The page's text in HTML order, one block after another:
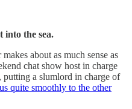
into the sea.
about as much sense as
chat show host in charge
a slumlord in charge of
quite smoothly to the other